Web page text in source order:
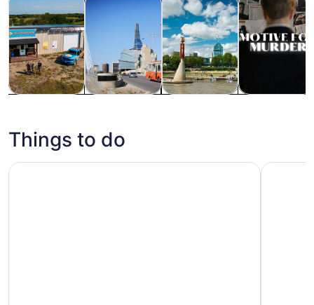
Things to do
Plaza Premium Lounge Winnipeg Richardson